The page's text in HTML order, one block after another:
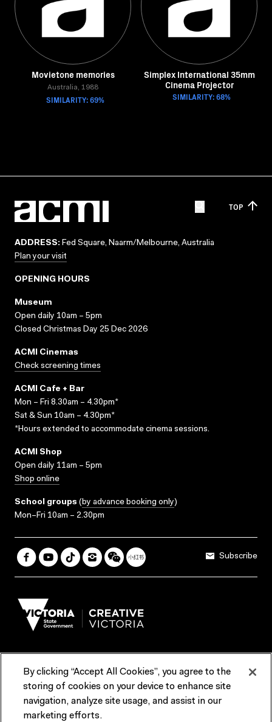
Movietone memories
Australia, 1988
SIMILARITY: 69%
Simplex International 35mm
Cinema Projector
SIMILARITY: 68%
TOP
ADDRESS: Fed Square, Naarm/Melbourne, Australia
Plan your visit
OPENING HOURS
Museum
Open daily 10am – 5pm
Closed Christmas Day 25 Dec 2026
ACMI Cinemas
Check screening times
ACMI Cafe + Bar
Mon – Fri 8.30am – 4.30pm*
Sat & Sun 10am – 4.30pm*
*Hours extended to accommodate cinema sessions.
ACMI Shop
Open daily 11am – 5pm
Shop online
School groups (by advance booking only)
Mon–Fri 10am – 2.30pm
Subscribe
Terms & Conditions Reports & Policies
Contact us
By clicking “Accept All Cookies”, you agree to the
storing of cookies on your device to enhance site
navigation, analyze site usage, and assist in our
marketing efforts.